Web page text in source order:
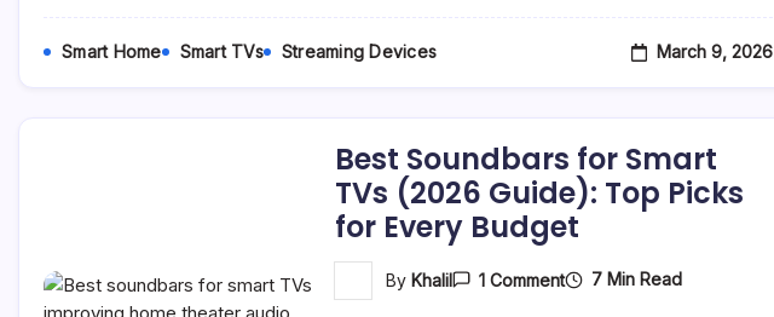
Smart Home Smart TVs Streaming Devices March 9, 2026
Best Soundbars for Smart
TVs (2026 Guide): Top Picks
for Every Budget
By Khalil 1 CommentOn 7 Min Read